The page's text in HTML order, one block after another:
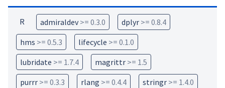
R admiraldev >= 0.3.0 dplyr >= 0.8.4
hms >= 0.5.3 lifecycle >= 0.1.0
lubridate >= 1.7.4 magrittr >= 1.5
purrr >= 0.3.3 rlang >= 0.4.4 stringr >= 1.4.0